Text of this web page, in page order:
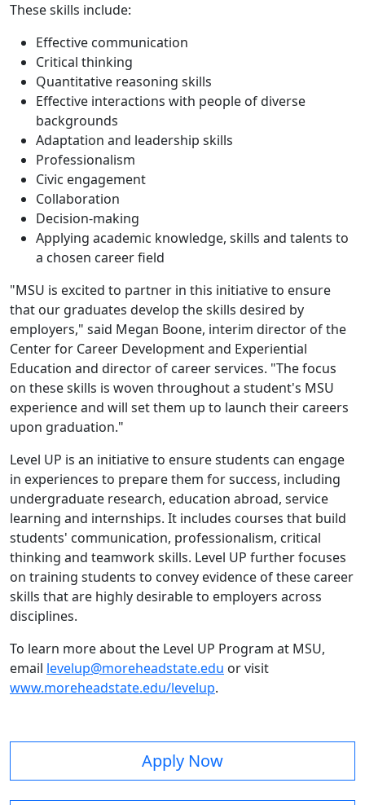
These skills include:
Effective communication
Critical thinking
Quantitative reasoning skills
Effective interactions with people of diverse
backgrounds
Adaptation and leadership skills
Professionalism
Civic engagement
Collaboration
Decision-making
Applying academic knowledge, skills and talents to
a chosen career field
"MSU is excited to partner in this initiative to ensure
that our graduates develop the skills desired by
employers," said Megan Boone, interim director of the
Center for Career Development and Experiential
Education and director of career services. "The focus
on these skills is woven throughout a student's MSU
experience and will set them up to launch their careers
upon graduation."
Level UP is an initiative to ensure students can engage
in experiences to prepare them for success, including
undergraduate research, education abroad, service
learning and internships. It includes courses that build
students' communication, professionalism, critical
thinking and teamwork skills. Level UP further focuses
on training students to convey evidence of these career
skills that are highly desirable to employers across
disciplines.
To learn more about the Level UP Program at MSU,
email levelup@moreheadstate.edu or visit
www.moreheadstate.edu/levelup.
Apply Now